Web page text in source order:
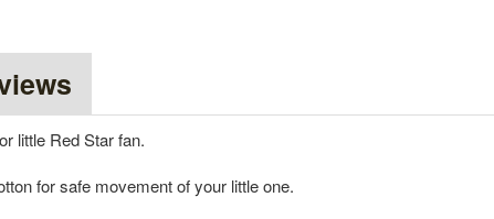
little Red Star fan.
for safe movement of your little one.